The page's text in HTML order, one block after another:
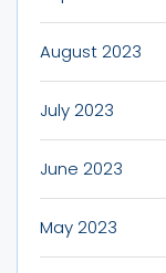
August 2023
July 2023
June 2023
May 2023